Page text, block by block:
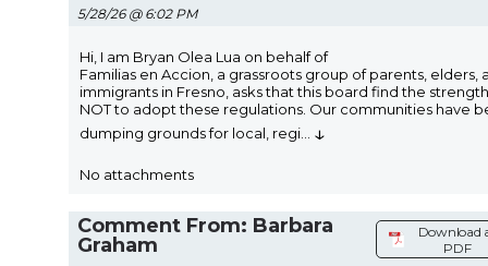
5/28/26 @ 6:02 PM
Hi, I am Bryan Olea Lua on behalf of
Familias en Accion, a grassroots group of parents, elders,
immigrants in Fresno, asks that this board find the strength
NOT to adopt these regulations. Our communities have
dumping grounds for local, regi
↓
No attachments
Comment From: Barbara
Graham
Download
PDF